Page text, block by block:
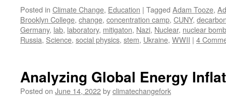
Posted in Climate Change, Education | Tagged Adam Tooze,
Brooklyn College, change, concentration camp, CUNY,
Germany, lab, laboratory, mitigaton, Nazi, Nuclear, nuclear bomb
Russia, Science, social physics, stem, Ukraine, WWII | 4
Analyzing Global Energy
Posted on June 14, 2022byclimatechangefork